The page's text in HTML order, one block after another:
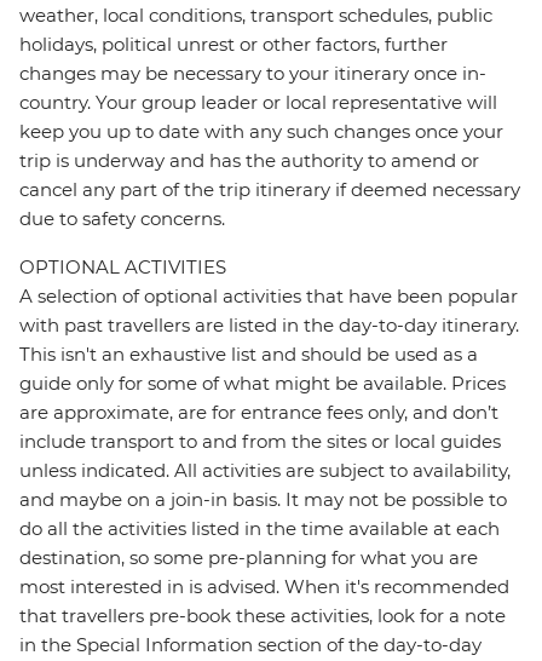
weather, local conditions, transport schedules, public
holidays, political unrest or other factors, further
changes may be necessary to your itinerary once in-
country. Your group leader or local representative will
keep you up to date with any such changes once your
trip is underway and has the authority to amend or
cancel any part of the trip itinerary if deemed necessary
due to safety concerns.
OPTIONAL ACTIVITIES
A selection of optional activities that have been popular
with past travellers are listed in the day-to-day itinerary.
This isn't an exhaustive list and should be used as a
guide only for some of what might be available. Prices
are approximate, are for entrance fees only, and don’t
include transport to and from the sites or local guides
unless indicated. All activities are subject to availability,
and maybe on a join-in basis. It may not be possible to
do all the activities listed in the time available at each
destination, so some pre-planning for what you are
most interested in is advised. When it's recommended
that travellers pre-book these activities, look for a note
in the Special Information section of the day-to-day